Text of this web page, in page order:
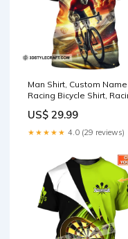
Man Shirt, Custom Name
Racing Bicycle Shirt, Racing
Long Sleeve Shirt Style:T-
Shirt
US$ 29.99
★★★★★ 4.0 (29 reviews)